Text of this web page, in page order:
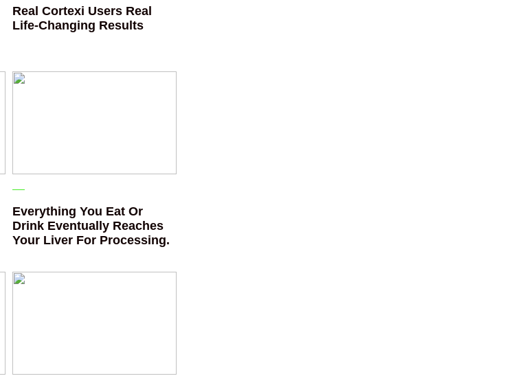
Real Cortexi Users Real
Life‑Changing Results
Everything You Eat Or
Drink Eventually Reaches
Your Liver For Processing.